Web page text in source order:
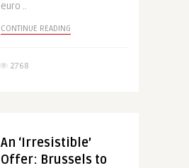
euro ..
CONTINUE READING
2768
An ‘Irresistible’
Offer: Brussels to